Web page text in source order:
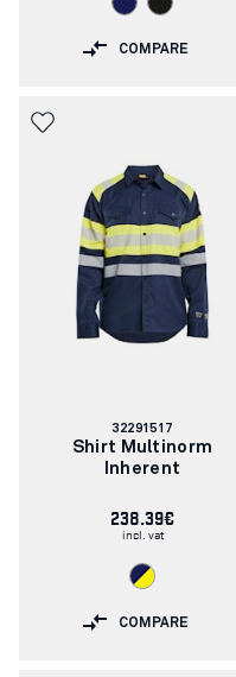
COMPARE
Article
number:
32291517
Shirt Multinorm
Inherent
238.39€
incl. vat
COMPARE